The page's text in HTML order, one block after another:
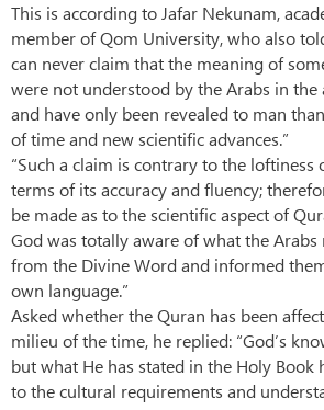
This is according to Jafar Nekunam,
member of Qom University, who also
can never claim that the meaning of
were not understood by the Arabs in the
and have only been revealed to man
of time and new scientific advances.”
“Such a claim is contrary to the loftiness
terms of its accuracy and fluency;
be made as to the scientific aspect of
God was totally aware of what the Arabs
from the Divine Word and informed
own language.”
Asked whether the Quran has been
milieu of the time, he replied: “God’s
but what He has stated in the Holy Book
to the cultural requirements and